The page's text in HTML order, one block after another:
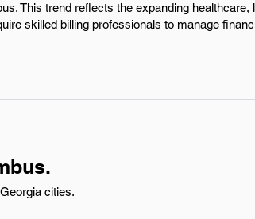
This trend reflects the expanding healthcare,
skilled billing professionals to manage
cities.